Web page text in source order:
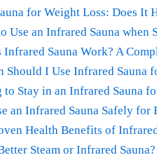
for Weight Loss: Does It
Use an Infrared Sauna when
Infrared Sauna Work? A
Should I Use Infrared Sauna
to Stay in an Infrared Sauna
an Infrared Sauna Safely for
Health Benefits of
Steam or Infrared